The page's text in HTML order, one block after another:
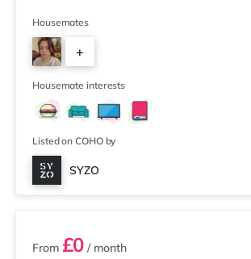
shared bathroom facilities. -Designed to
comfortable and private space. Property
Enjoy a modern and well-maintained
-All-Inclusive Bills: One simple monthly
all utility bills, including
Housemates
+
5
Housemate interests
Listed on COHO by
SYZO
5 rooms available
From £0 / month